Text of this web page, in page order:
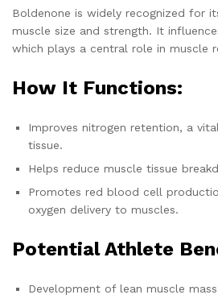
Boldenone is widely recognized for
muscle size and strength. It
which plays a central role in muscle
How It Functions:
Improves nitrogen retention, a
tissue.
Helps reduce muscle tissue
Promotes red blood cell
oxygen delivery to muscles.
Potential Athlete
Development of lean muscle